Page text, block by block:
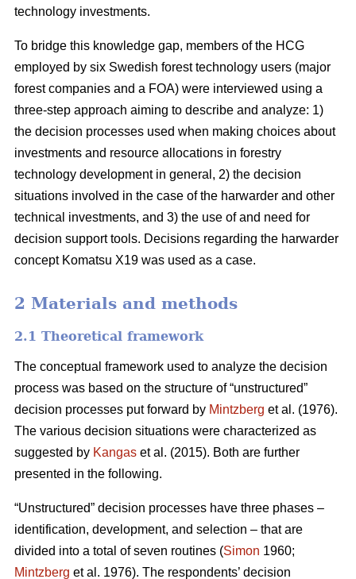
technology investments.
To bridge this knowledge gap, members of the HCG
employed by six Swedish forest technology users (major
forest companies and a FOA) were interviewed using a
three-step approach aiming to describe and analyze: 1)
the decision processes used when making choices about
investments and resource allocations in forestry
technology development in general, 2) the decision
situations involved in the case of the harwarder and other
technical investments, and 3) the use of and need for
decision support tools. Decisions regarding the harwarder
concept Komatsu X19 was used as a case.
2 Materials and methods
2.1 Theoretical framework
The conceptual framework used to analyze the decision
process was based on the structure of “unstructured”
decision processes put forward by Mintzberg et al. (1976).
The various decision situations were characterized as
suggested by Kangas et al. (2015). Both are further
presented in the following.
“Unstructured” decision processes have three phases –
identification, development, and selection – that are
divided into a total of seven routines (Simon 1960;
Mintzberg et al. 1976). The respondents’ decision